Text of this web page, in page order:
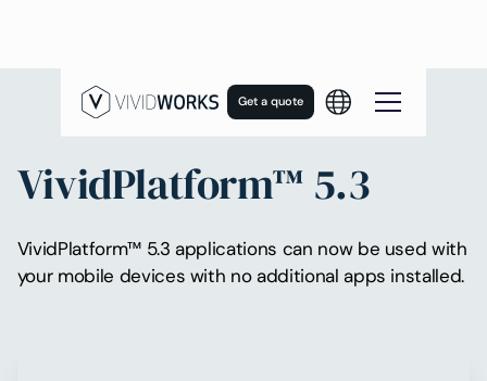
Get a quote
VividPlatform™ 5.3
VividPlatform™ 5.3 applications can now be used with
your mobile devices with no additional apps installed.